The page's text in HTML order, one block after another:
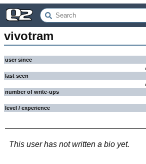
vivotram
user since
last seen
number of write-ups
level / experience
This user has not written a bio yet.